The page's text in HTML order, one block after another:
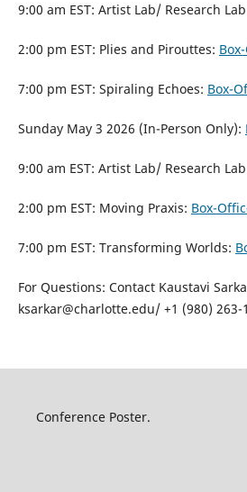
9:00 am EST: Artist Lab/ Research
2:00 pm EST: Plies and Pirouttes:
7:00 pm EST: Spiraling Echoes: Box-
Sunday May 3 2026 (In-Person Only):
9:00 am EST: Artist Lab/ Research
2:00 pm EST: Moving Praxis: Box-
7:00 pm EST: Transforming Worlds:
For Questions: Contact Kaustavi
ksarkar@charlotte.edu/ +1 (980) 263-
Conference Poster.